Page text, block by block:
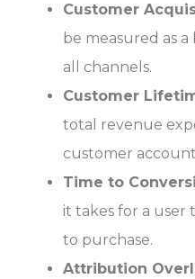
Customer
be measured as
all channels.
Customer
total revenue
customer
Time to
it takes for a user
to purchase.
Attribution